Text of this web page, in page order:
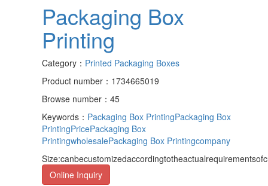
Packaging Box
Printing
Category： Printed Packaging Boxes
Product number：1734665019
Browse number：45
Keywords： Packaging Box PrintingPackaging Box
PrintingPricePackaging Box
PrintingwholesalePackaging Box Printingcompany
Online Inquiry